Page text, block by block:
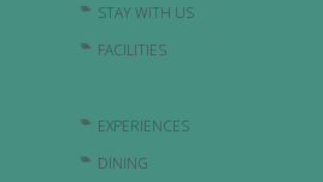
STAY WITH US
FACILITIES
EXPERIENCES
DINING